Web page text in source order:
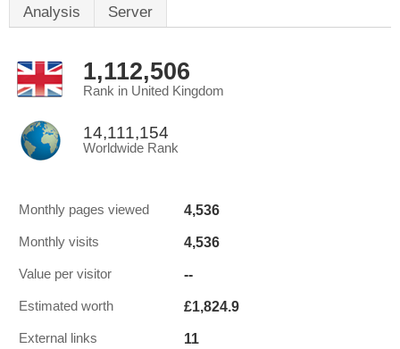
Analysis Server
1,112,506
Rank in United Kingdom
14,111,154
Worldwide Rank
Monthly pages viewed 4,536
Monthly visits 4,536
Value per visitor --
Estimated worth £1,824.9
External links 11